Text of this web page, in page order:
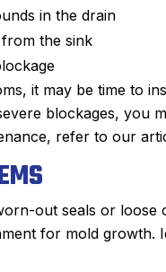
in the drain
the sink
it may be time to
blockages, you
refer to our
out seals or loose
for mold